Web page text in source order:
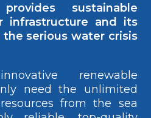
sustainable
infrastructure and its
serious water crisis
renewable
need the unlimited
from the sea